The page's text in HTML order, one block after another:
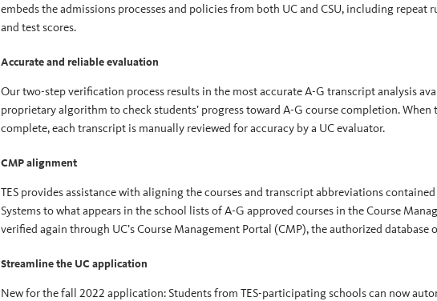
embeds the admissions processes and policies from both UC and CSU, including repeat
and test scores.
Accurate and reliable evaluation
Our two-step verification process results in the most accurate A-G transcript analysis
proprietary algorithm to check students’ progress toward A-G course completion. When
complete, each transcript is manually reviewed for accuracy by a UC evaluator.
CMP alignment
TES provides assistance with aligning the courses and transcript abbreviations
Systems to what appears in the school lists of A-G approved courses in the Course
verified again through UC’s Course Management Portal (CMP), the authorized database
Streamline the UC application
New for the fall 2022 application: Students from TES-participating schools can now